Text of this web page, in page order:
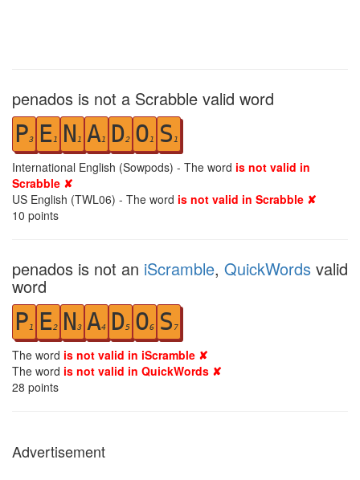
penados is not a Scrabble valid word
P3 E1 N 1 A1 D2 O1 S 1
International English (Sowpods) - The word is not valid in
Scrabble ✘
US English (TWL06) - The word is not valid in Scrabble ✘
10 points
penados is not an iScramble, QuickWords valid
word
P1 E2 N3 A4 D5 O6 S 7
The word is not valid in iScramble ✘
The word is not valid in QuickWords ✘
28 points
Advertisement